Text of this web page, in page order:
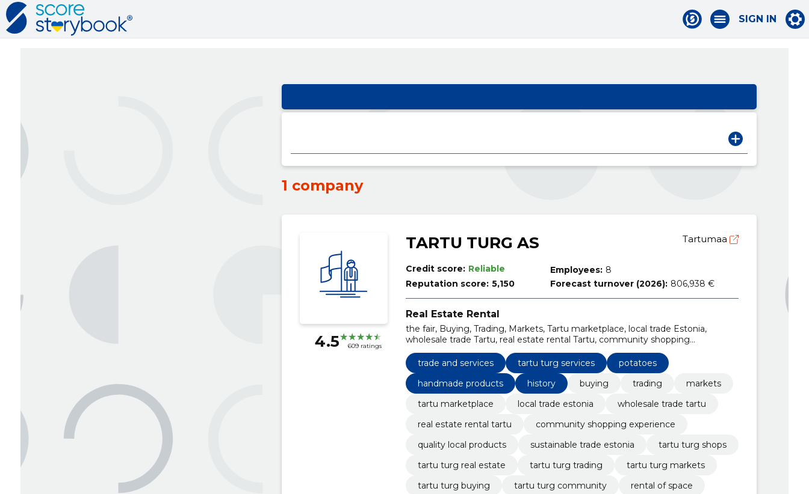
SIGN IN
1 company
4.5 609 ratings
TARTU TURG AS Tartumaa
Credit score: Reliable
Reputation score: 5,150
Employees: 8
Forecast turnover (2026): 806,938 €
Real Estate Rental
the fair, Buying, Trading, Markets, Tartu marketplace, local trade Estonia,
wholesale trade Tartu, real estate rental Tartu, community shopping
experience, quality local products
trade and services
tartu turg services
potatoes
handmade products
history buying trading
markets
tartu marketplace
local trade estonia
wholesale trade tartu
real estate rental tartu
community shopping experience
quality local products
sustainable trade estonia
tartu turg shops
tartu turg real estate
tartu turg trading
tartu turg markets
tartu turg buying
tartu turg community
rental of space